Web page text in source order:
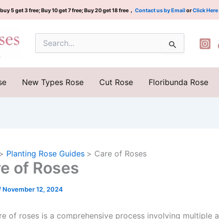
5 get 3 free; Buy 10 get 7 free; Buy 20 get 18 free， Contact us by EmailorClick Here
Search
for:
New Types Rose Cut Rose Floribunda Rose
Planting Rose Guides Care of Roses
of Roses
November 12, 2024
of roses is a comprehensive process involving multiple